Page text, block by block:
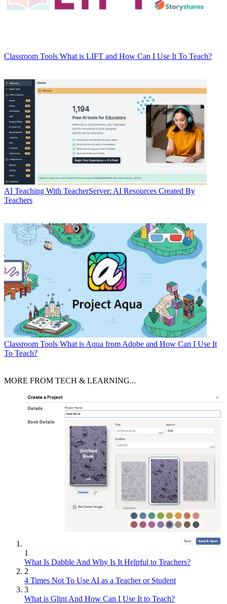
Classroom Tools What is LIFT and How Can I Use It To Teach?
AI Teaching With TeacherServer: AI Resources Created By
Teachers
Classroom Tools What is Aqua from Adobe and How Can I Use It
To Teach?
MORE FROM TECH & LEARNING...
1
What Is Dabble And Why Is It Helpful to Teachers?
2
4 Times Not To Use AI as a Teacher or Student
3
What is Glint And How Can I Use It to Teach?